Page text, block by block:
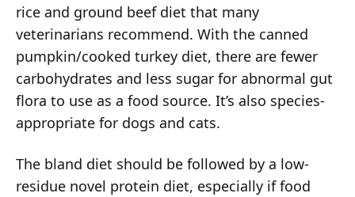
rice and ground beef diet that many
veterinarians recommend. With the canned
pumpkin/cooked turkey diet, there are fewer
carbohydrates and less sugar for abnormal gut
flora to use as a food source. It’s also species-
appropriate for dogs and cats.
The bland diet should be followed by a low-
residue novel protein diet, especially if food